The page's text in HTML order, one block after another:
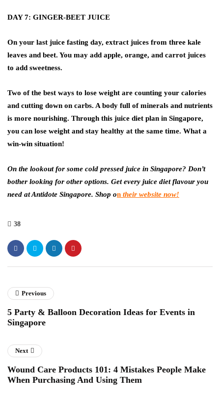
DAY 7: GINGER-BEET JUICE
On your last juice fasting day, extract juices from three kale
leaves and beet. You may add apple, orange, and carrot juices
to add sweetness.
Two of the best ways to lose weight are counting your calories
and cutting down on carbs. A body full of minerals and nutrients
is more nourishing. Through this juice diet plan in Singapore,
you can lose weight and stay healthy at the same time. What a
win-win situation!
On the lookout for some cold pressed juice in Singapore? Don’t
bother looking for other options. Get every juice diet flavour you
need at Antidote Singapore. Shop on their website now!
38
Previous
5 Party & Balloon Decoration Ideas for Events in
Singapore
Next
Wound Care Products 101: 4 Mistakes People Make
When Purchasing And Using Them